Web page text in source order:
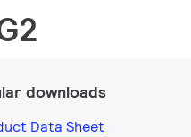
downloads
Data Sheet